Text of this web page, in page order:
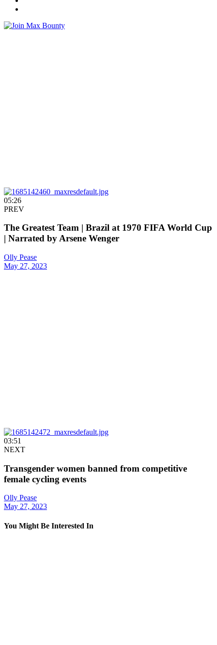
05:26
PREV
The Greatest Team | Brazil at 1970 FIFA World Cup
| Narrated by Arsene Wenger
Olly Pease
May 27, 2023
03:51
NEXT
Transgender women banned from competitive
female cycling events
Olly Pease
May 27, 2023
You Might Be Interested In